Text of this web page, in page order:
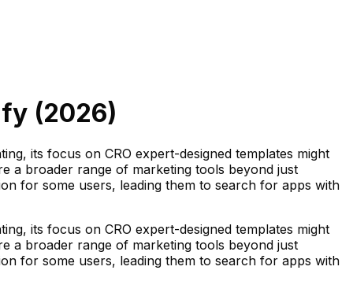
(2026)
its focus on CRO expert-designed templates might
a broader range of marketing tools beyond just
for some users, leading them to search for apps with
its focus on CRO expert-designed templates might
a broader range of marketing tools beyond just
for some users, leading them to search for apps with